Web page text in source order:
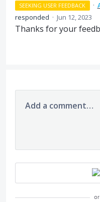
SEEKING USER FEEDBACK ·
responded · Jun 12, 2023
Thanks for your
Add a comment…
or